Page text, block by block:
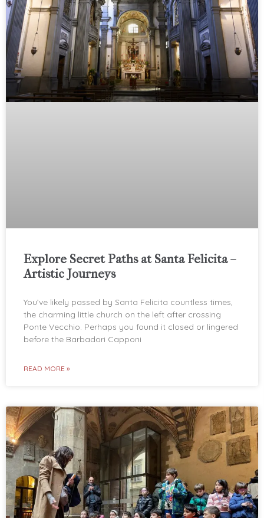
Explore Secret Paths at Santa Felicita –
Artistic Journeys
You’ve likely passed by Santa Felicita countless times,
the charming little church on the left after crossing
Ponte Vecchio. Perhaps you found it closed or lingered
before the Barbadori Capponi
READ MORE »